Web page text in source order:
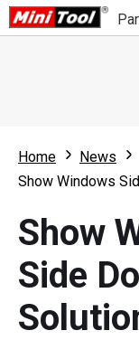
Partition Wizard
Partition
For Business
Feature
What's New
Comparison
Resource
User Manual
Home
News
Show Windows
Show
Side